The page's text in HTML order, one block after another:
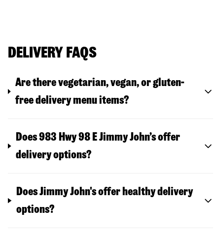
DELIVERY FAQS
Are there vegetarian, vegan, or gluten-
free delivery menu items?
Does 983 Hwy 98 E Jimmy John’s offer
delivery options?
Does Jimmy John's offer healthy delivery
options?